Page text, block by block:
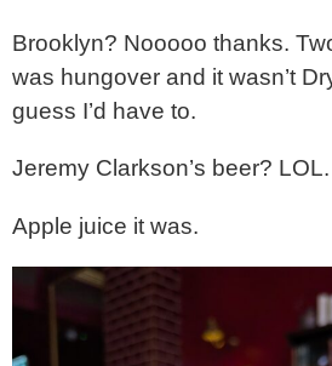
Brooklyn? Nooooo thanks.
was hungover and it wasn’t
guess I’d have to.
Jeremy Clarkson’s beer? LOL.
Apple juice it was.